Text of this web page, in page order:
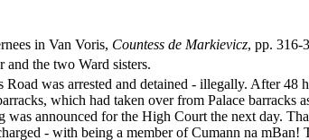
in Van Voris, Countess de Markievicz, pp. 316-
the two Ward sisters.
was arrested and detained - illegally. After 48
which had taken over from Palace barracks
announced for the High Court the next day.
- with being a member of Cumann na mBan!